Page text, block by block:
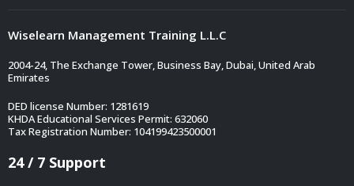
Wiselearn Management Training L.L.C
2004-24, The Exchange Tower, Business Bay, Dubai, United Arab
Emirates
DED license Number: 1281619
KHDA Educational Services Permit: 632060
Tax Registration Number: 104199423500001
24 / 7 Support